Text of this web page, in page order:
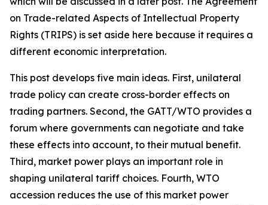
on Trade-related Aspects of Intellectual Property
Rights (TRIPS) is set aside here because it requires a
different economic interpretation.
This post develops five main ideas. First, unilateral
trade policy can create cross-border effects on
trading partners. Second, the GATT/WTO provides a
forum where governments can negotiate and take
these effects into account, to their mutual benefit.
Third, market power plays an important role in
shaping unilateral tariff choices. Fourth, WTO
accession reduces the use of this market power